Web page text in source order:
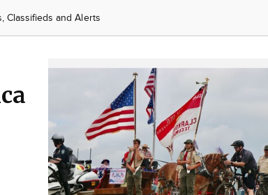
Classifieds and Alerts